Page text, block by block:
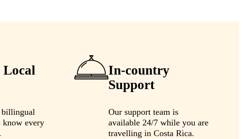
Local
know every
In-country
Support
Our support team is
available 24/7 while you are
travelling in Costa Rica.